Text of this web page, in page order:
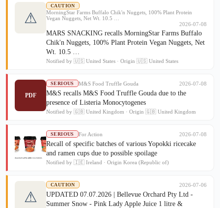
⚠
CAUTION
MorningStar Farms Buffalo Chik'n Nuggets, 100% Plant Protein
Vegan Nuggets, Net Wt. 10.5 …
2026-07-08
MARS SNACKING recalls MorningStar Farms Buffalo
Chik'n Nuggets, 100% Plant Protein Vegan Nuggets, Net
Wt. 10.5 …
Notified by 🇺🇸 United States · Origin 🇺🇸 United States
PDF
SERIOUS M&S Food Truffle Gouda 2026-07-08
M&S recalls M&S Food Truffle Gouda due to the
presence of Listeria Monocytogenes
Notified by 🇬🇧 United Kingdom · Origin 🇬🇧 United Kingdom
SERIOUS For Action 2026-07-08
Recall of specific batches of various Yopokki ricecake
and ramen cups due to possible spoilage
Notified by 🇮🇪 Ireland · Origin Korea (Republic of)
⚠
CAUTION 2026-07-06
UPDATED 07.07.2026 | Bellevue Orchard Pty Ltd -
Summer Snow - Pink Lady Apple Juice 1 litre &